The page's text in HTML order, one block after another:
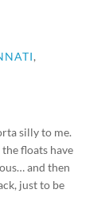
,
silly to me.
floats have
and then
just to be